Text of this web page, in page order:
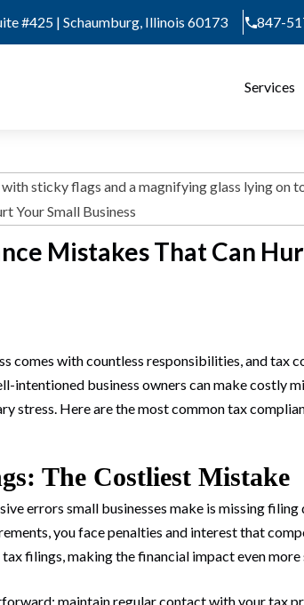
#425 | Schaumburg, Illinois 60173 847-
Services
Mistakes That Can
comes with countless responsibilities, and tax
intentioned business owners can make costly
stress. Here are the most common tax
The Costliest Mistake
errors small businesses make is missing filing
you face penalties and interest that
filings, making the financial impact even more
maintain regular contact with your tax